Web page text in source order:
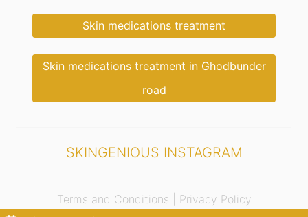
Skin medications treatment
Skin medications treatment in Ghodbunder
road
SKINGENIOUS INSTAGRAM
Terms and Conditions | Privacy Policy